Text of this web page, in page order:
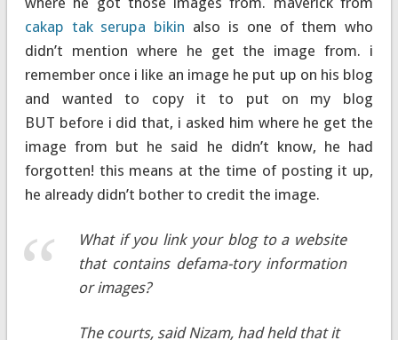
cakap tak serupa bikin also is one of them who
didn’t mention where he get the image from. i
remember once i like an image he put up on his blog
and wanted to copy it to put on my blog
BUT before i did that, i asked him where he get the
image from but he said he didn’t know, he had
forgotten! this means at the time of posting it up,
he already didn’t bother to credit the image.
What if you link your blog to a website
that contains defama-tory information
or images?
The courts, said Nizam, had held that it